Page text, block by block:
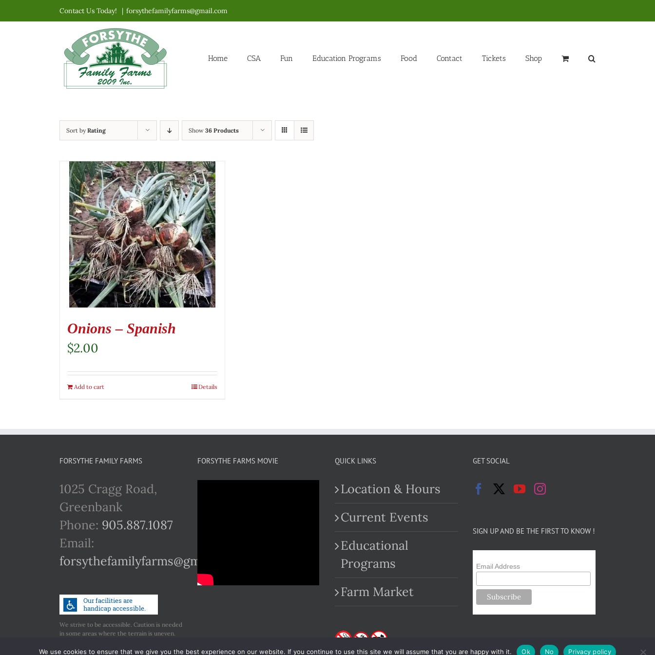
to
Contact Us Today! | forsythefamilyfarms@gmail.com
Home CSA Fun Education Programs Food Contact Tickets Shop
Sort byRating Show 36 Products
Onions – Spanish
$2.00
Add to cart Details
FORSYTHE FAMILY FARMS
1025 Cragg Road,
Greenbank
Phone: 905.887.1087
Email:
forsythefamilyfarms@gmail.com
We strive to be accessible. Caution is needed
in some areas where the terrain is uneven.
accessibility.
FORSYTHE FARMS MOVIE QUICK LINKS
Location & Hours
Current Events
Educational
Programs
Farm Market
GET SOCIAL
SIGN UP AND BE THE FIRST TO KNOW !
Email Address
We use cookies to ensure that we give you the best experience on our website. If you continue to use this site we will assume that you are happy with it. Ok No Privacy policy